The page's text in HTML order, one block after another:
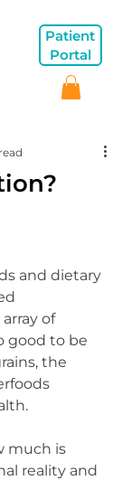
Patient
Portal
and dietary
of
good to be
the
much is
reality and